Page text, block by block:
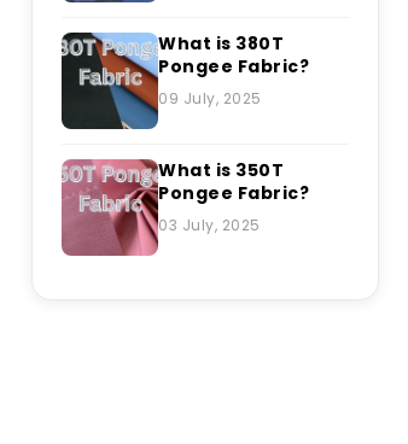
What is 380T
Pongee Fabric?
09 July, 2025
What is 350T
Pongee Fabric?
03 July, 2025